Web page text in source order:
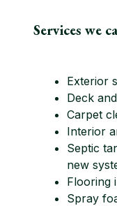
Services we
Exterior
Deck
Carpet
Interior
Septic
new
Flooring
Spray